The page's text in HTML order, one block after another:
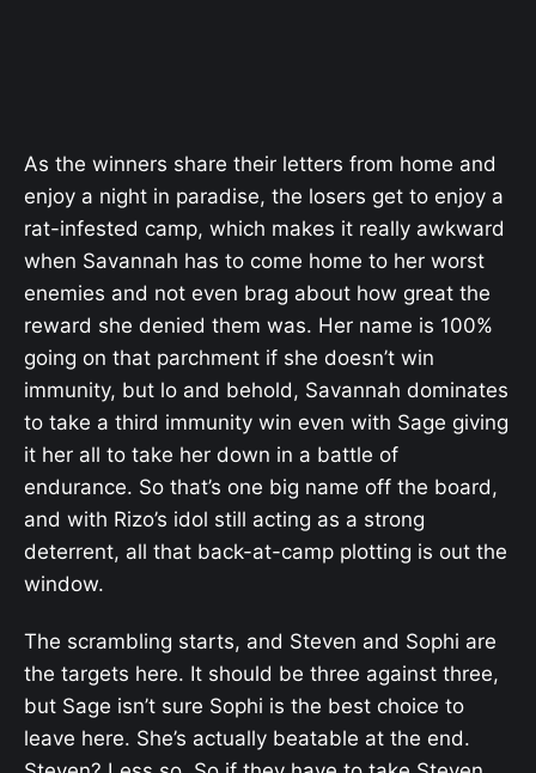
As the winners share their letters from home and
enjoy a night in paradise, the losers get to enjoy a
rat-infested camp, which makes it really awkward
when Savannah has to come home to her worst
enemies and not even brag about how great the
reward she denied them was. Her name is 100%
going on that parchment if she doesn’t win
immunity, but lo and behold, Savannah dominates
to take a third immunity win even with Sage giving
it her all to take her down in a battle of
endurance. So that’s one big name off the board,
and with Rizo’s idol still acting as a strong
deterrent, all that back-at-camp plotting is out the
window.
The scrambling starts, and Steven and Sophi are
the targets here. It should be three against three,
but Sage isn’t sure Sophi is the best choice to
leave here. She’s actually beatable at the end.